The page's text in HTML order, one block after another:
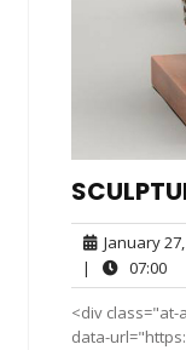
January 27,
|
07:00
<div
data-